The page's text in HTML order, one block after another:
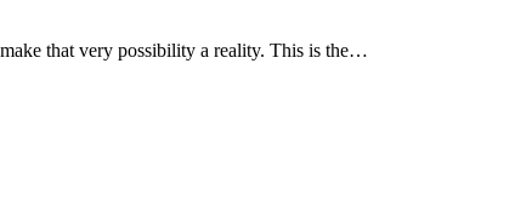
that very possibility a reality. This is the…